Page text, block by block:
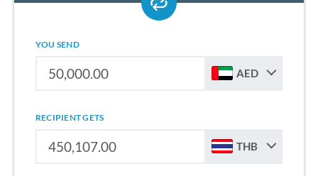
YOU SEND
AED
RECIPIENT GETS
THB